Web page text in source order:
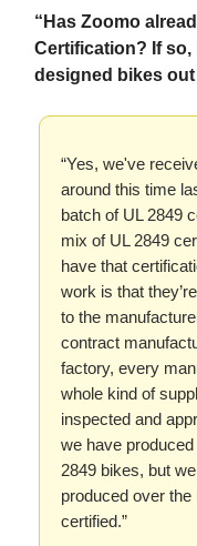
“Has Zoomo
Certification? If so,
designed bikes
“Yes, we've
around this time
batch of UL 2849
mix of UL 2849
have that
work is that
to the
contract
factory, every
whole kind of
inspected and
we have
2849 bikes, but
produced over
certified.”